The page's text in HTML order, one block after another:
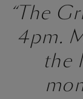
“The
4pm.
the